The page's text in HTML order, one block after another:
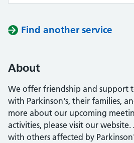
Find another service
About
We offer friendship and support
with Parkinson's, their families,
more about our upcoming
activities, please visit our
with others affected by